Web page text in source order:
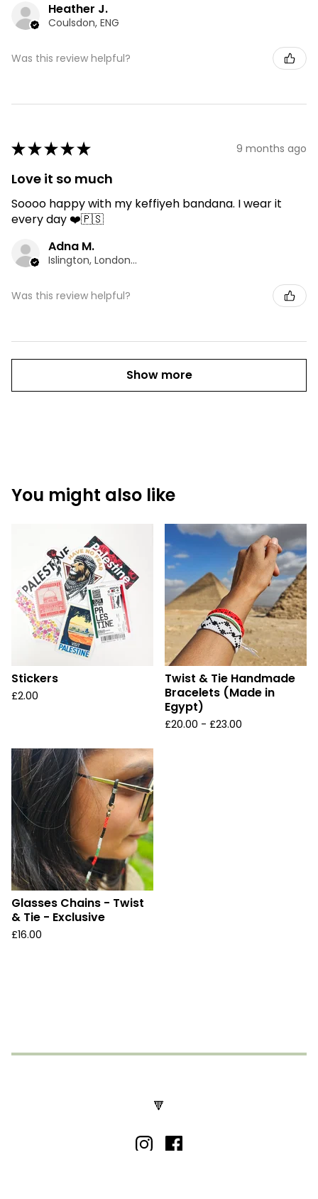
Heather J.
Coulsdon, ENG
Was this review helpful?
★★★★★ 9 months ago
Love it so much
Soooo happy with my keffiyeh bandana. I wear it
every day ❤️🇵🇸
Adna M.
Islington, London, ENG
Was this review helpful?
Show more
You might also like
Stickers
£2.00
Twist & Tie Handmade
Bracelets (Made in
Egypt)
£20.00 - £23.00
Glasses Chains - Twist
& Tie - Exclusive
£16.00
🔻